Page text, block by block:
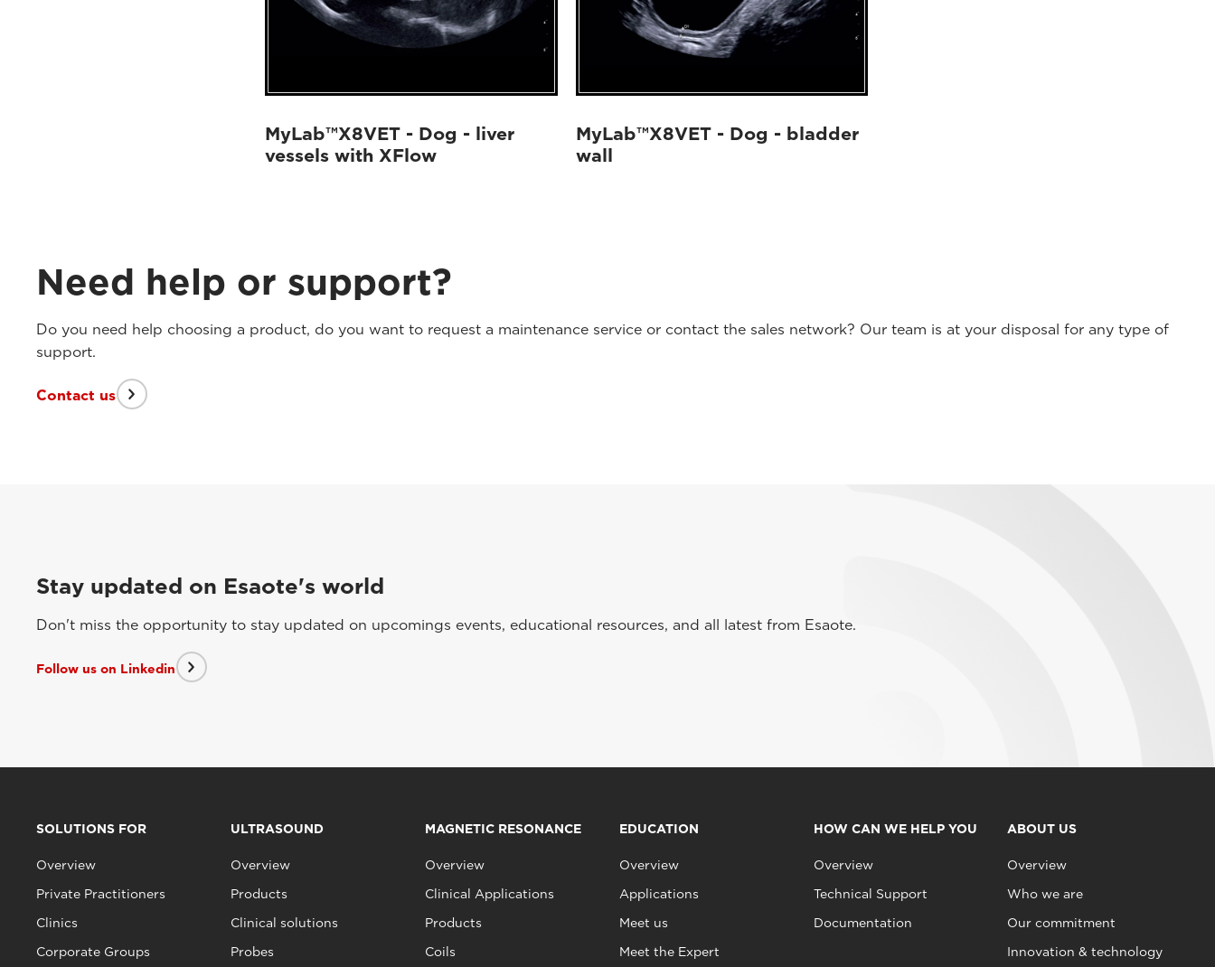
MyLab™X8VET - Dog - liver
vessels with XFlow
MyLab™X8VET - Dog - bladder
wall
Need help or support?
Do you need help choosing a product, do you want to request a maintenance service or contact the sales network? Our team is at your disposal for any type of
support.
Contact us
Stay updated on Esaote's world
Don't miss the opportunity to stay updated on upcomings events, educational resources, and all latest from Esaote.
Follow us on Linkedin
SOLUTIONS FOR
Overview
Private Practitioners
Clinics
Corporate Groups
ULTRASOUND
Overview
Products
Clinical solutions
Probes
MAGNETIC RESONANCE
Overview
Clinical Applications
Products
Coils
EDUCATION
Overview
Applications
Meet us
Meet the Expert
HOW CAN WE HELP YOU
Overview
Technical Support
Documentation
ABOUT US
Overview
Who we are
Our commitment
Innovation & technology